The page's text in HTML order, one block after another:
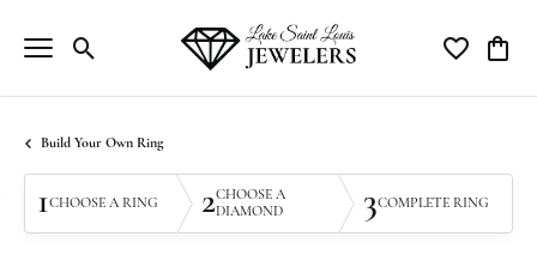
Toggle Search Menu Toggle My
Build Your Own Ring
1CHOOSE A RING 2CHOOSE A
DIAMOND
3COMPLETE RING